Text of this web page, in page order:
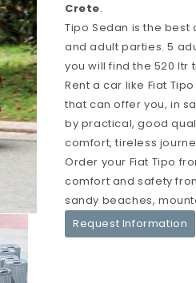
Crete.
Tipo Sedan is the best
and adult parties. 5
you will find the 520 ltr
Rent a car like Fiat
that can offer you, in
by practical, good
comfort, tireless
Order your Fiat Tipo
comfort and safety
sandy beaches,
Request Information